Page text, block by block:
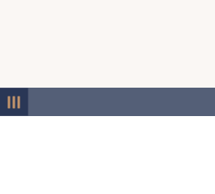
MENU